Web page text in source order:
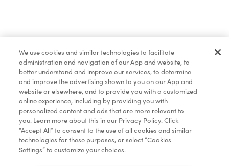
Marchandises
Assaisonnement
TimMD à la Maison
We use cookies and similar technologies to facilitate
administration and navigation of our App and website, to
better understand and improve our services, to determine
and improve the advertising shown to you on our App and
website or elsewhere, and to provide you with a customized
online experience, including by providing you with
personalized content and ads that are more relevant to
you. Learn more about this in our Privacy Policy. Click
“Accept All” to consent to the use of all cookies and similar
technologies for these purposes, or select “Cookies
Settings” to customize your choices.